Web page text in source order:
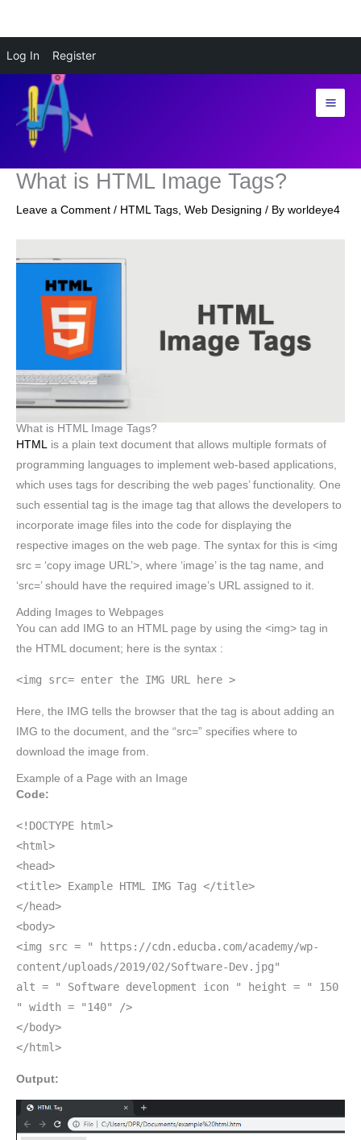
Log In Register
content
What is HTML Image Tags?
Leave a Comment / HTML Tags Web Designing / By worldeye4
What is HTML Image Tags?
HTML
is a plain text document that allows multiple formats of
programming languages to implement web-based applications,
which uses tags for describing the web pages’ functionality. One
such essential tag is the image tag that allows the developers to
incorporate image files into the code for displaying the
respective images on the web page. The syntax for this is <img
src = ‘copy image URL’>, where ‘image’ is the tag name, and
‘src=’ should have the required image’s URL assigned to it.
Adding Images to Webpages
You can add IMG to an HTML page by using the <img> tag in
the HTML document; here is the syntax :
<img src= enter the IMG URL here >
Here, the IMG tells the browser that the tag is about adding an
IMG to the document, and the “src=” specifies where to
download the image from.
Example of a Page with an Image
Code:
<!DOCTYPE html>
<html>
<head>
<title> Example HTML IMG Tag </title>
</head>
<body>
<img src = " https://cdn.educba.com/academy/wp-
content/uploads/2019/02/Software-Dev.jpg"
alt = " Software development icon " height = " 150
" width = "140" />
</body>
</html>
Output: